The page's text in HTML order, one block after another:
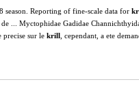
season. Reporting of fine-scale data for
... Myctophidae Gadidae
precise sur le krill , cependant, a ete